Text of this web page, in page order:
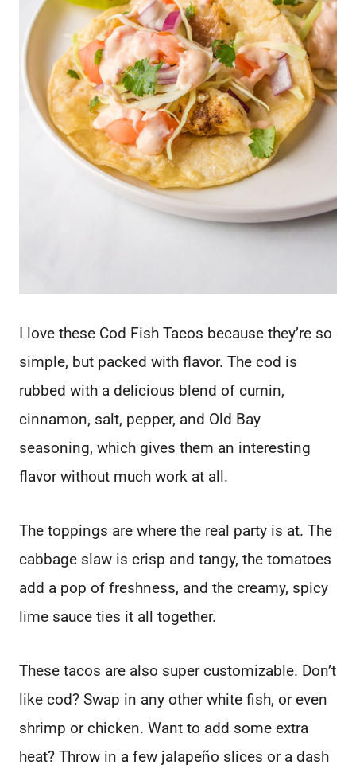
I love these Cod Fish Tacos because they’re so
simple, but packed with flavor. The cod is
rubbed with a delicious blend of cumin,
cinnamon, salt, pepper, and Old Bay
seasoning, which gives them an interesting
flavor without much work at all.
The toppings are where the real party is at. The
cabbage slaw is crisp and tangy, the tomatoes
add a pop of freshness, and the creamy, spicy
lime sauce ties it all together.
These tacos are also super customizable. Don’t
like cod? Swap in any other white fish, or even
shrimp or chicken. Want to add some extra
heat? Throw in a few jalapeño slices or a dash